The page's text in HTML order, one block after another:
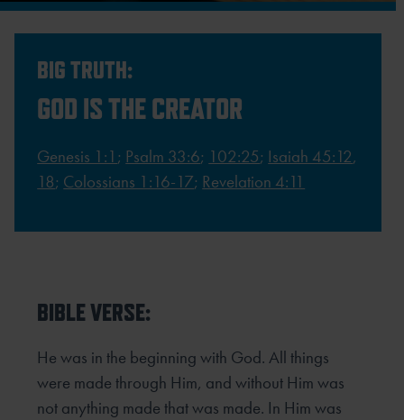
BIG TRUTH:
GOD IS THE CREATOR
Genesis 1:1 ; Psalm 33:6; 102:25; Isaiah 45:12,
18; Colossians 1:16-17; Revelation 4:11
BIBLE VERSE:
He was in the beginning with God. All things
were made through Him, and without Him was
not anything made that was made. In Him was